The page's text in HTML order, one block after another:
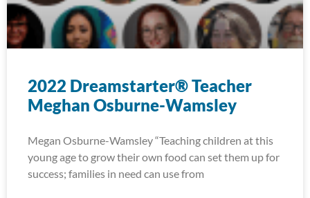
2022 Dreamstarter® Teacher
Meghan Osburne-Wamsley
Megan Osburne-Wamsley “Teaching children at this
young age to grow their own food can set them up for
success; families in need can use from